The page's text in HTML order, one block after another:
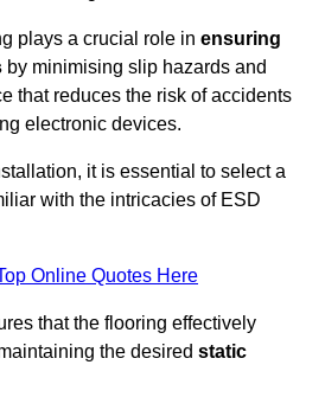
plays a crucial role in ensuring
by minimising slip hazards and
that reduces the risk of accidents
electronic devices.
it is essential to select a
with the intricacies of ESD
Online Quotes Here
that the flooring effectively
the desired static